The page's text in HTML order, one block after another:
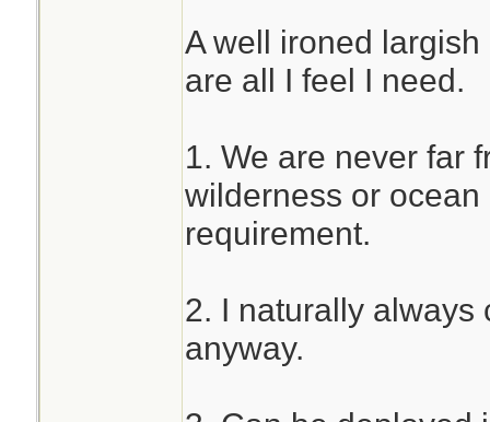
A well ironed
are all I feel I need.
1. We are never far
wilderness or
requirement.
2. I naturally always
anyway.